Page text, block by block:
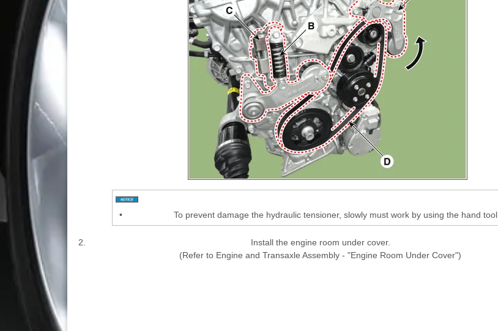
• To prevent damage the hydraulic tensioner, slowly must work by using the hand tool.
2.
Install the engine room under cover.
(Refer to Engine and Transaxle Assembly - "Engine Room Under Cover")